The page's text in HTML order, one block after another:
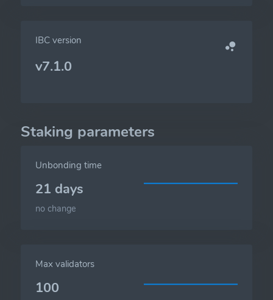
IBC version
v7.1.0
Staking parameters
Unbonding time
21 days
no change
Max validators
100